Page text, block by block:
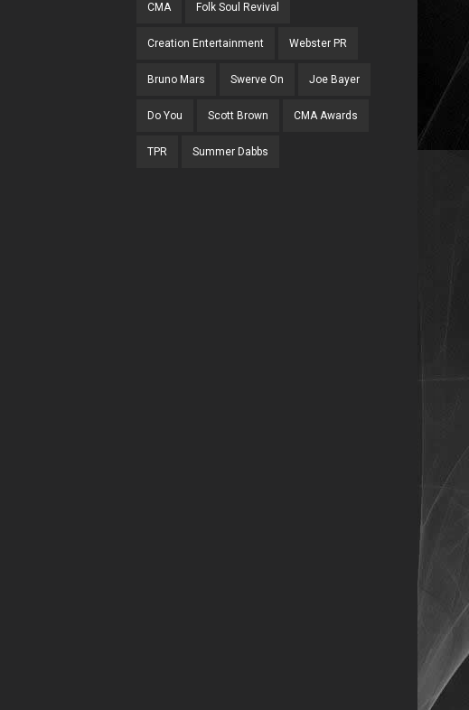
CMA Folk Soul Revival
Creation Entertainment Webster PR
Bruno Mars Swerve On Joe Bayer
Do You Scott Brown CMA Awards
TPR Summer Dabbs